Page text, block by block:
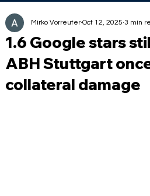
1.6 Google stars
ABH Stuttgart
collateral damage
Mirko Vorreuter Oct 12, 2025 3 min